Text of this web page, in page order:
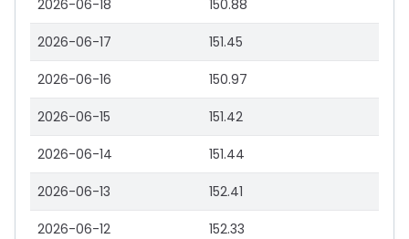
2026-06-18 150.88
2026-06-17 151.45
2026-06-16 150.97
2026-06-15 151.42
2026-06-14 151.44
2026-06-13 152.41
2026-06-12 152.33